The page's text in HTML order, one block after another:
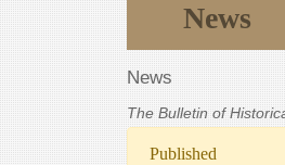
News
News
The Bulletin of
Published